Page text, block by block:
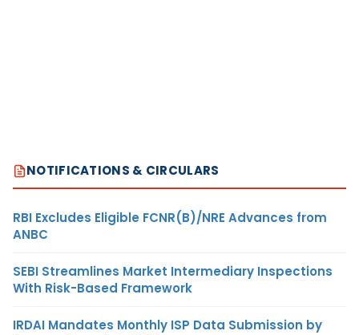
NOTIFICATIONS & CIRCULARS
RBI Excludes Eligible FCNR(B)/NRE Advances from
ANBC
SEBI Streamlines Market Intermediary Inspections
With Risk-Based Framework
IRDAI Mandates Monthly ISP Data Submission by